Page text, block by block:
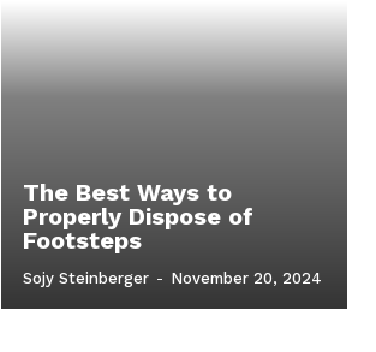
The Best Ways to
Properly Dispose of
Footsteps
Sojy Steinberger - November 20, 2024